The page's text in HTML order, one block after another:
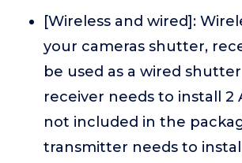
[Wireless and wired]:
your cameras shutter,
be used as a wired
receiver needs to install 2
not included in the
transmitter needs to